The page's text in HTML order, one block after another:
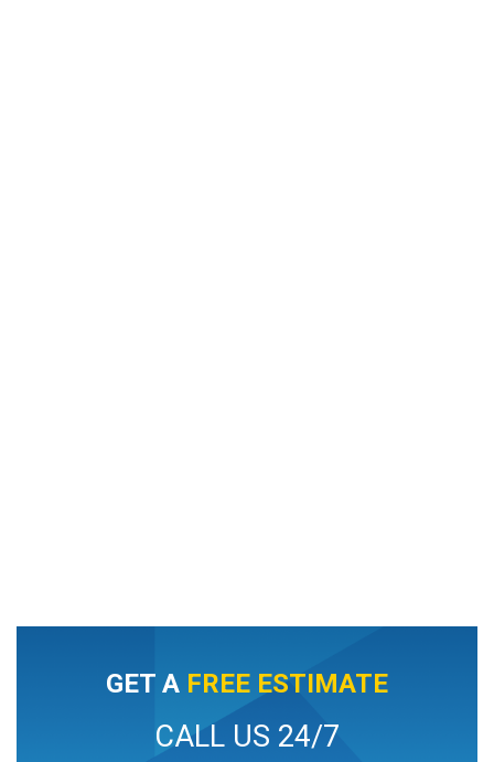
GET A FREE ESTIMATE
CALL US 24/7